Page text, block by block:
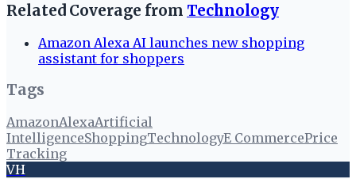
Related Coverage from Technology
Amazon Alexa AI launches new shopping
assistant for shoppers
Tags
AmazonAlexaArtificial
IntelligenceShoppingTechnologyE CommercePrice
Tracking
VH